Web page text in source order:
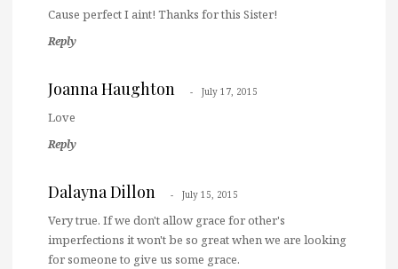
Cause perfect I aint! Thanks for this Sister!
Reply
Joanna Haughton July 17, 2015
Love
Reply
Dalayna Dillon July 15, 2015
Very true. If we don't allow grace for other's
imperfections it won't be so great when we are looking
for someone to give us some grace.